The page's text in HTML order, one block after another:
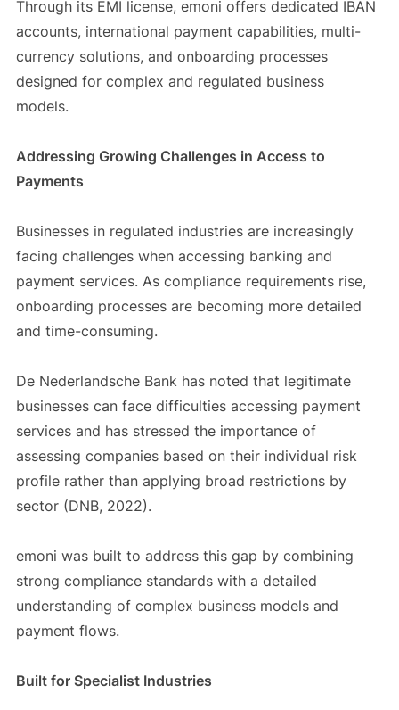
Through its EMI license, emoni offers dedicated IBAN
accounts, international payment capabilities, multi-
currency solutions, and onboarding processes
designed for complex and regulated business
models.
Addressing Growing Challenges in Access to
Payments
Businesses in regulated industries are increasingly
facing challenges when accessing banking and
payment services. As compliance requirements rise,
onboarding processes are becoming more detailed
and time-consuming.
De Nederlandsche Bank has noted that legitimate
businesses can face difficulties accessing payment
services and has stressed the importance of
assessing companies based on their individual risk
profile rather than applying broad restrictions by
sector (DNB, 2022).
emoni was built to address this gap by combining
strong compliance standards with a detailed
understanding of complex business models and
payment flows.
Built for Specialist Industries